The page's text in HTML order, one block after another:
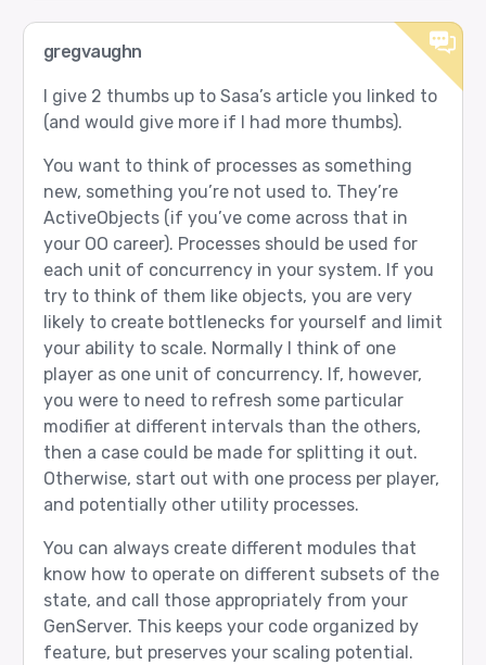
gregvaughn
I give 2 thumbs up to Sasa’s article you linked to
(and would give more if I had more thumbs).
You want to think of processes as something
new, something you’re not used to. They’re
ActiveObjects (if you’ve come across that in
your OO career). Processes should be used for
each unit of concurrency in your system. If you
try to think of them like objects, you are very
likely to create bottlenecks for yourself and limit
your ability to scale. Normally I think of one
player as one unit of concurrency. If, however,
you were to need to refresh some particular
modifier at different intervals than the others,
then a case could be made for splitting it out.
Otherwise, start out with one process per player,
and potentially other utility processes.
You can always create different modules that
know how to operate on different subsets of the
state, and call those appropriately from your
GenServer. This keeps your code organized by
feature, but preserves your scaling potential.